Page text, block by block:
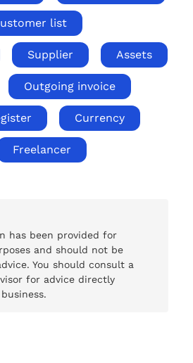
list
Supplier Assets
Outgoing invoice
Currency
Freelancer
has been provided for
and should not be
You should consult a
for advice directly